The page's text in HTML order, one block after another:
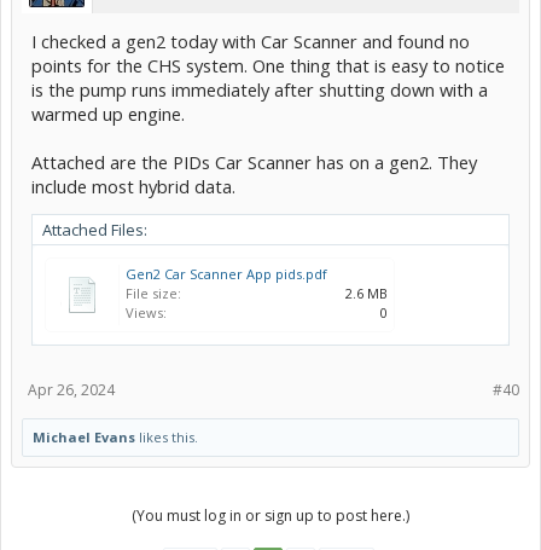
I checked a gen2 today with Car Scanner and found no
points for the CHS system. One thing that is easy to notice
is the pump runs immediately after shutting down with a
warmed up engine.
Attached are the PIDs Car Scanner has on a gen2. They
include most hybrid data.
Attached Files:
Gen2 Car Scanner App pids.pdf
File size:
2.6 MB
Views:
0
#40
Apr 26, 2024
Michael Evans likes this.
(You must log in or sign up to post here.)